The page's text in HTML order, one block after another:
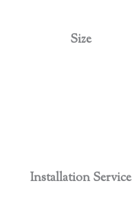
Size
Installation Service